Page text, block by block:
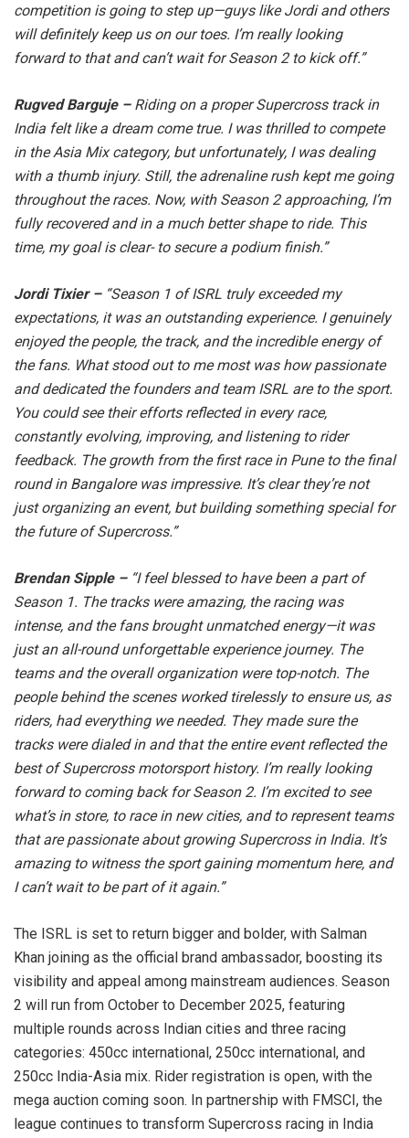
competition is going to step up—guys like Jordi and others
will definitely keep us on our toes. I’m really looking
forward to that and can’t wait for Season 2 to kick off.”
Rugved Barguje – Riding on a proper Supercross track in
India felt like a dream come true. I was thrilled to compete
in the Asia Mix category, but unfortunately, I was dealing
with a thumb injury. Still, the adrenaline rush kept me going
throughout the races. Now, with Season 2 approaching, I’m
fully recovered and in a much better shape to ride. This
time, my goal is clear- to secure a podium finish.”
Jordi Tixier –“Season 1 of ISRL truly exceeded my
expectations, it was an outstanding experience. I genuinely
enjoyed the people, the track, and the incredible energy of
the fans. What stood out to me most was how passionate
and dedicated the founders and team ISRL are to the sport.
You could see their efforts reflected in every race,
constantly evolving, improving, and listening to rider
feedback. The growth from the first race in Pune to the final
round in Bangalore was impressive. It’s clear they’re not
just organizing an event, but building something special for
the future of Supercross.”
Brendan Sipple –“I feel blessed to have been a part of
Season 1. The tracks were amazing, the racing was
intense, and the fans brought unmatched energy—it was
just an all-round unforgettable experience journey. The
teams and the overall organization were top-notch. The
people behind the scenes worked tirelessly to ensure us, as
riders, had everything we needed. They made sure the
tracks were dialed in and that the entire event reflected the
best of Supercross motorsport history. I’m really looking
forward to coming back for Season 2. I’m excited to see
what’s in store, to race in new cities, and to represent teams
that are passionate about growing Supercross in India. It’s
amazing to witness the sport gaining momentum here, and
I can’t wait to be part of it again.”
The ISRL is set to return bigger and bolder, with Salman
Khan joining as the official brand ambassador, boosting its
visibility and appeal among mainstream audiences. Season
2 will run from October to December 2025, featuring
multiple rounds across Indian cities and three racing
categories: 450cc international, 250cc international, and
250cc India-Asia mix. Rider registration is open, with the
mega auction coming soon. In partnership with FMSCI, the
league continues to transform Supercross racing in India